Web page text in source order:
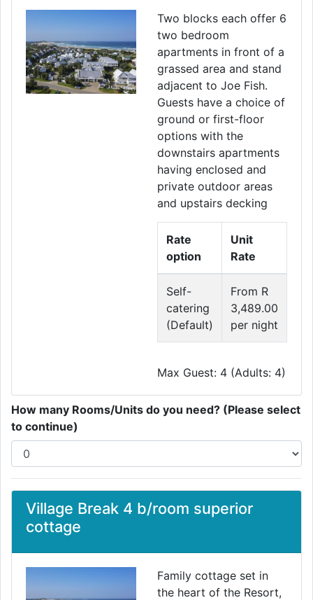
Two blocks each offer 6
two bedroom
apartments in front of a
grassed area and stand
adjacent to Joe Fish.
Guests have a choice of
ground or first-floor
options with the
downstairs apartments
having enclosed and
private outdoor areas
and upstairs decking
Rate
option
Unit
Rate
Self-
catering
(Default)
From R
3,489.00
per night
Max Guest: 4 (Adults: 4)
How many Rooms/Units do you need? (Please select
to continue)
Village Break 4 b/room superior
cottage
Family cottage set in
the heart of the Resort,